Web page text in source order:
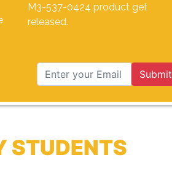
M3-537-0424 product get
released.
Submit
STUDENTS